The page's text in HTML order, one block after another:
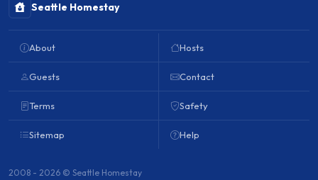
Seattle Homestay
About
Guests
Terms
Sitemap
Hosts
Contact
Safety
Help
2008 - 2026 © Seattle Homestay